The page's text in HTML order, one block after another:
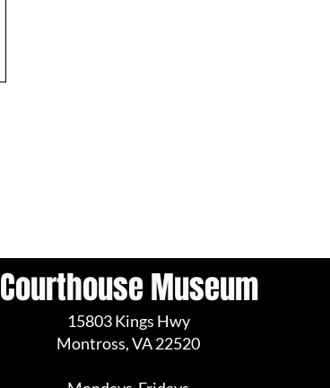
Courthouse Museum
15803 Kings Hwy
Montross, VA 22520